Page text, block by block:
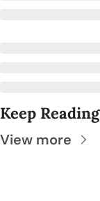
Keep Reading
View more